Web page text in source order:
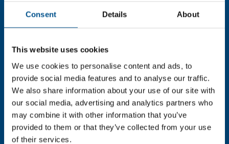
Consent Details About
This website uses cookies
We use cookies to personalise content and ads, to
provide social media features and to analyse our traffic.
We also share information about your use of our site with
our social media, advertising and analytics partners who
may combine it with other information that you’ve
provided to them or that they’ve collected from your use
of their services.
the page.
In order to unlock this information please share your
details with us. By doing so, you’re allowing Global
Child Forum to reach out with updates and tips on
using our tools and services, as well as to gather
feedback on how we can better support you. Don’t
worry - your information is safe with us and won’t be